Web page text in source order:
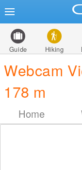
Guide Hiking
Webcam
178 m
Home